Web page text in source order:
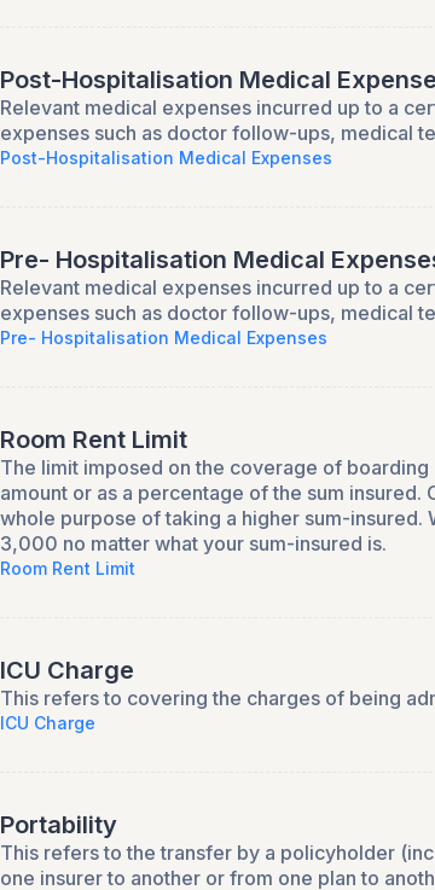
Post-Hospitalisation Medical
Relevant medical expenses incurred up to a
expenses such as doctor follow-ups, medical
Post-Hospitalisation Medical Expenses
Pre- Hospitalisation Medical
Relevant medical expenses incurred up to a
expenses such as doctor follow-ups, medical
Pre- Hospitalisation Medical Expenses
Room Rent Limit
The limit imposed on the coverage of
amount or as a percentage of the sum insured.
whole purpose of taking a higher sum-insured.
3,000 no matter what your sum-insured is.
Room Rent Limit
ICU Charge
This refers to covering the charges of being
ICU Charge
Portability
This refers to the transfer by a policyholder
one insurer to another or from one plan to